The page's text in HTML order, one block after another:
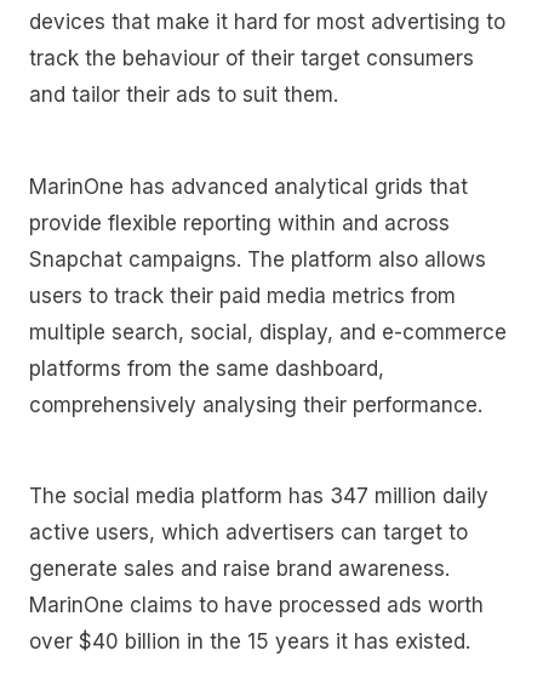
devices that make it hard for most advertising to
track the behaviour of their target consumers
and tailor their ads to suit them.
MarinOne has advanced analytical grids that
provide flexible reporting within and across
Snapchat campaigns. The platform also allows
users to track their paid media metrics from
multiple search, social, display, and e-commerce
platforms from the same dashboard,
comprehensively analysing their performance.
The social media platform has 347 million daily
active users, which advertisers can target to
generate sales and raise brand awareness.
MarinOne claims to have processed ads worth
over $40 billion in the 15 years it has existed.